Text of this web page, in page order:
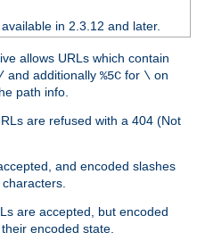
in 2.3.12 and later.
allows URLs which contain
and additionally %5C for \ on
path info.
are refused with a 404 (Not
and encoded slashes
are accepted, but encoded
encoded state.